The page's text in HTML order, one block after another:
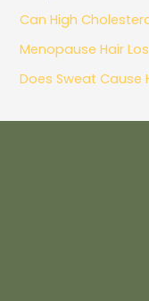
Can High
Menopause Hair
Does Sweat Cause